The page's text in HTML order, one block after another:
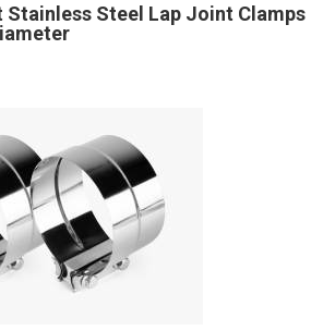
Stainless Steel Lap Joint Clamps